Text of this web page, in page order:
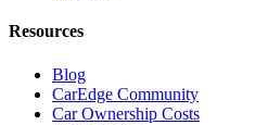
Resources
Blog
CarEdge Community
Car Ownership Costs